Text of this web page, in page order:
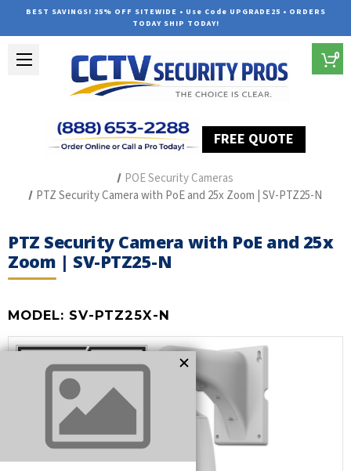
BEST SAVINGS! 25% OFF SITEWIDE • Use Code UPGRADE25 • ORDERS
TODAY SHIP TODAY!
FREE QUOTE
0
POE Security Cameras
PTZ Security Camera with PoE and 25x Zoom | SV-PTZ25-N
PTZ Security Camera with PoE and 25x
Zoom | SV-PTZ25-N
MODEL: SV-PTZ25X-N